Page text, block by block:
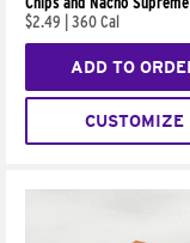
$2.49
360 Cal
ADD TO
CUSTOMIZE